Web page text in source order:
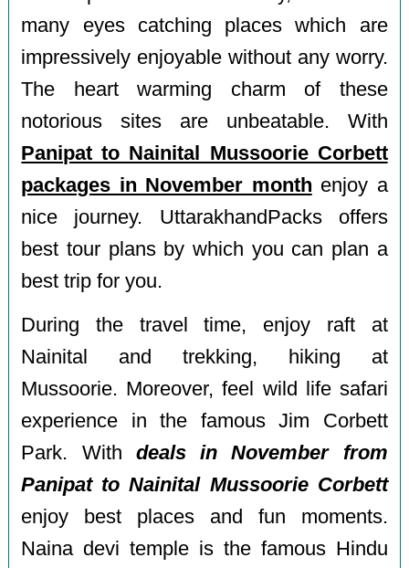
many eyes catching places which are
impressively enjoyable without any worry.
The heart warming charm of these
notorious sites are unbeatable. With
Panipat to Nainital Mussoorie Corbett
packages in November month enjoy a
nice journey. UttarakhandPacks offers
best tour plans by which you can plan a
best trip for you.
During the travel time, enjoy raft at
Nainital and trekking, hiking at
Mussoorie. Moreover, feel wild life safari
experience in the famous Jim Corbett
Park. With deals in November from
Panipat to Nainital Mussoorie Corbett
enjoy best places and fun moments.
Naina devi temple is the famous Hindu